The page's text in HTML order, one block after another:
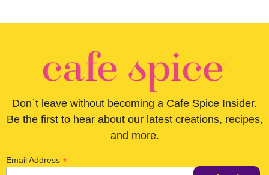
Don`t leave without becoming a Cafe Spice Insider.
Be the first to hear about our latest creations, recipes,
and more.
Email Address *